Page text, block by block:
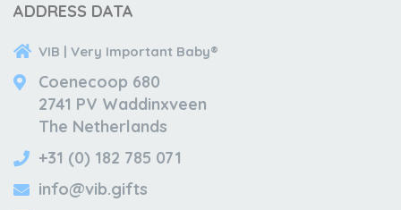
ADDRESS DATA
VIB | Very Important Baby®
Coenecoop 680
2741 PV Waddinxveen
The Netherlands
+31 (0) 182 785 071
info@vib.gifts